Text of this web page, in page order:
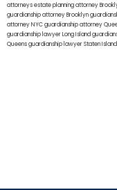
attorneysestate planning attorney
guardianship attorney Brooklyn
attorney NYCguardianship attorney
guardianship lawyer Long Island
Queensguardianship lawyer Staten Island